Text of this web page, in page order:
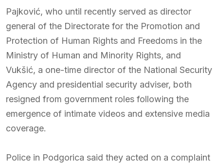
Pajković, who until recently served as director
general of the Directorate for the Promotion and
Protection of Human Rights and Freedoms in the
Ministry of Human and Minority Rights, and
Vukšić, a one-time director of the National Security
Agency and presidential security adviser, both
resigned from government roles following the
emergence of intimate videos and extensive media
coverage.
Police in Podgorica said they acted on a complaint